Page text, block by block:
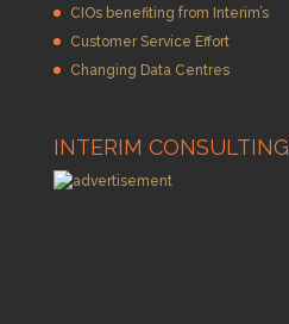
CIOs benefiting from Interim’s
Customer Service Effort
Changing Data Centres
INTERIM CONSULTING